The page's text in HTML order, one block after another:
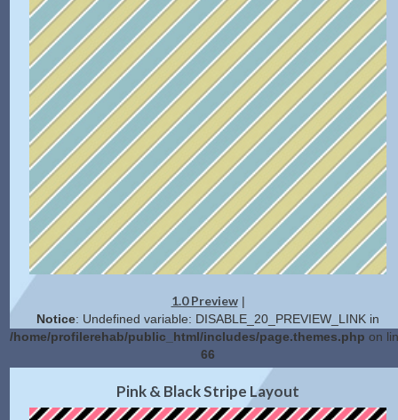
1.0 Preview|
Notice: Undefined variable: DISABLE_20_PREVIEW_LINK in
/home/profilerehab/public_html/includes/page.themes.php on
66
2.0 Preview|Get Code
Pink & Black Stripe Layout